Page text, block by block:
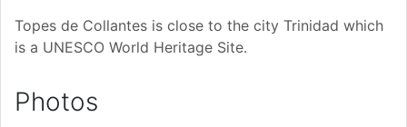
Topes de Collantes is close to the city Trinidad which
is a UNESCO World Heritage Site.
Photos